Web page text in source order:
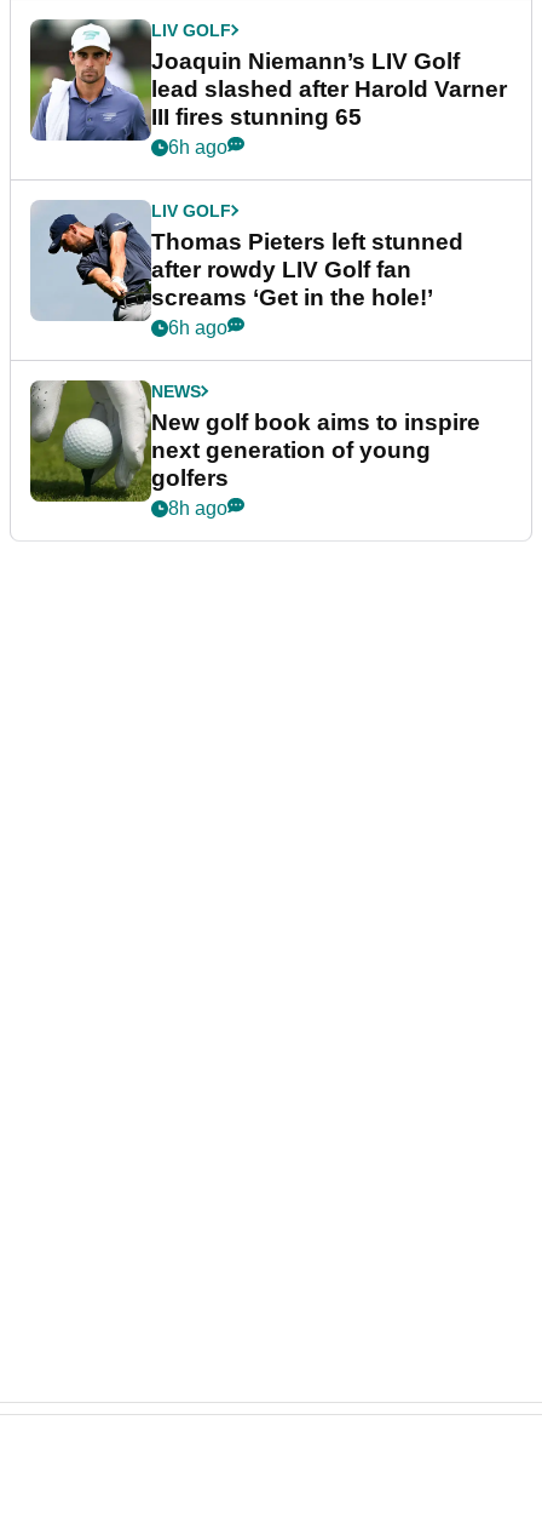
LIV GOLF
Joaquin Niemann’s LIV Golf
lead slashed after Harold Varner
III fires stunning 65
6h ago
LIV GOLF
Thomas Pieters left stunned
after rowdy LIV Golf fan
screams ‘Get in the hole!’
6h ago
NEWS
New golf book aims to inspire
next generation of young
golfers
8h ago